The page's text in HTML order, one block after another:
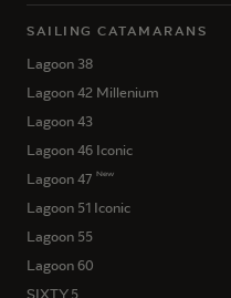
SAILING CATAMARANS
Lagoon 38
Lagoon 42 Millenium
Lagoon 43
Lagoon 46 Iconic
Lagoon 47 New
Lagoon 51 Iconic
Lagoon 55
Lagoon 60
SIXTY 5